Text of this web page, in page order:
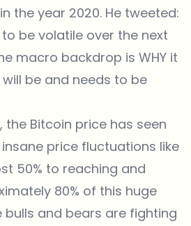
the year 2020. He tweeted:
be volatile over the next
macro backdrop is WHY it
be and needs to be
the Bitcoin price has seen
price fluctuations like
50% to reaching and
80% of this huge
bulls and bears are fighting